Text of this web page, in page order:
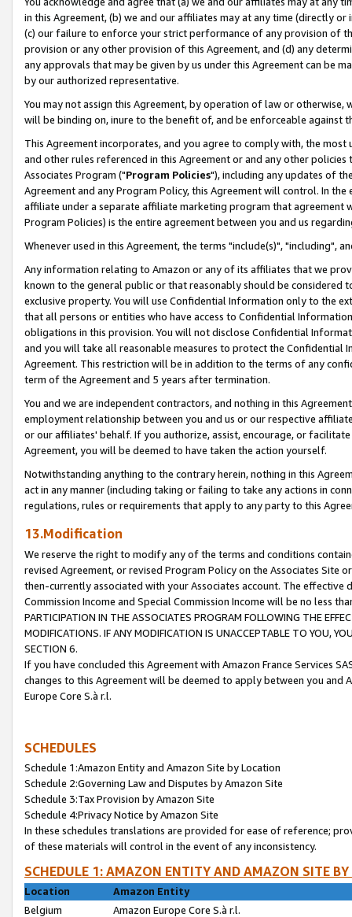
in this Agreement, (b) we and our affiliates may at any time (directly
(c) our failure to enforce your strict performance of any provision of
provision or any other provision of this Agreement, and (d) any
any approvals that may be given by us under this Agreement can be
by our authorized representative.
You may not assign this Agreement, by operation of law or
will be binding on, inure to the benefit of, and be enforceable against
This Agreement incorporates, and you agree to comply with, the
and other rules referenced in this Agreement or and any other
Associates Program ("Program Policies"), including any updates of
Agreement and any Program Policy, this Agreement will control. In
affiliate under a separate affiliate marketing program that agreement
Program Policies) is the entire agreement between you and us
Whenever used in this Agreement, the terms "include(s)", "including",
Any information relating to Amazon or any of its affiliates that we
known to the general public or that reasonably should be considered
exclusive property. You will use Confidential Information only to the
that all persons or entities who have access to Confidential
obligations in this provision. You will not disclose Confidential
and you will take all reasonable measures to protect the Confidential
Agreement. This restriction will be in addition to the terms of any
term of the Agreement and 5 years after termination.
You and we are independent contractors, and nothing in this
employment relationship between you and us or our respective
or our affiliates' behalf. If you authorize, assist, encourage, or
Agreement, you will be deemed to have taken the action yourself.
Notwithstanding anything to the contrary herein, nothing in this
act in any manner (including taking or failing to take any actions in
regulations, rules or requirements that apply to any party to this
13.Modification
We reserve the right to modify any of the terms and conditions
revised Agreement, or revised Program Policy on the Associates
then-currently associated with your Associates account. The
Commission Income and Special Commission Income will be no less
PARTICIPATION IN THE ASSOCIATES PROGRAM FOLLOWING THE
MODIFICATIONS. IF ANY MODIFICATION IS UNACCEPTABLE TO YOU,
SECTION 6.
If you have concluded this Agreement with Amazon France Services
changes to this Agreement will be deemed to apply between you and
Europe Core S.à r.l.
SCHEDULES
Schedule 1:Amazon Entity and Amazon Site by Location
Schedule 2:Governing Law and Disputes by Amazon Site
Schedule 3:Tax Provision by Amazon Site
Schedule 4:Privacy Notice by Amazon Site
In these schedules translations are provided for ease of reference;
of these materials will control in the event of any inconsistency.
SCHEDULE 1: AMAZON ENTITY AND AMAZON SITE
Location
Amazon Entity
Belgium
Amazon Europe Core S.à r.l.